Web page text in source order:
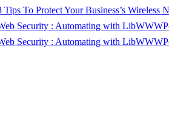
Tips To Protect Your Business’s Wireless
Security : Automating with
Security : Automating with